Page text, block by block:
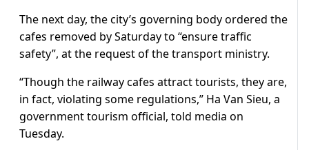
The next day, the city’s governing body ordered the
cafes removed by Saturday to “ensure traffic
safety”, at the request of the transport ministry.
“Though the railway cafes attract tourists, they are,
in fact, violating some regulations,” Ha Van Sieu, a
government tourism official, told media on
Tuesday.